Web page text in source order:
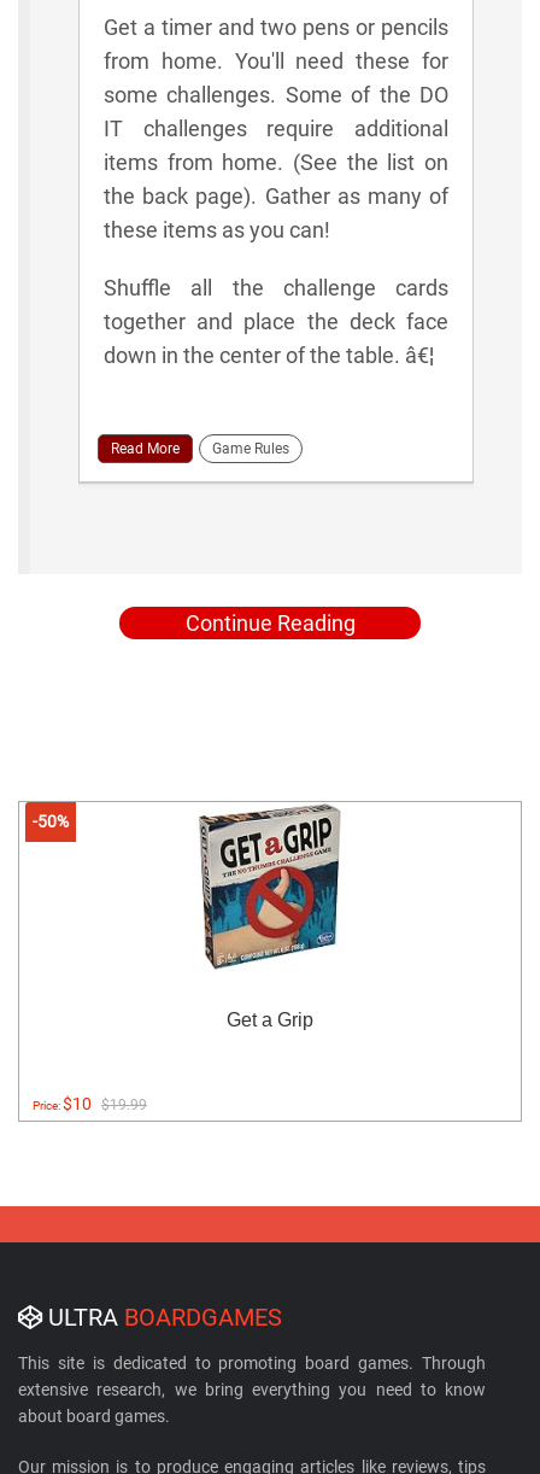
Get a timer and two pens or pencils
from home. You'll need these for
some challenges. Some of the DO
IT challenges require additional
items from home. (See the list on
the back page). Gather as many of
these items as you can!
Shuffle all the challenge cards
together and place the deck face
down in the center of the table. â€¦
Read More Game Rules
Continue Reading
-50%
Get a Grip
Price:$10 $19.99
ULTRA BOARDGAMES
This site is dedicated to promoting board games. Through
extensive research, we bring everything you need to know
about board games.
Our mission is to produce engaging articles like reviews, tips